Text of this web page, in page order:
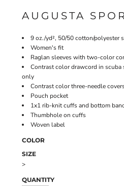
AUGUSTA
9 oz./yd², 50/50 cotton/polyester
Women's fit
Raglan sleeves with two-color
Contrast color drawcord in
only
Contrast color three-needle
Pouch pocket
1x1 rib-knit cuffs and bottom
Thumbhole on cuffs
Woven label
COLOR
SIZE
>
QUANTITY